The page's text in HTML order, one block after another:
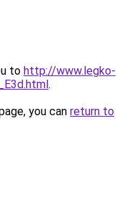
to http://www.legko-
.
you can return to